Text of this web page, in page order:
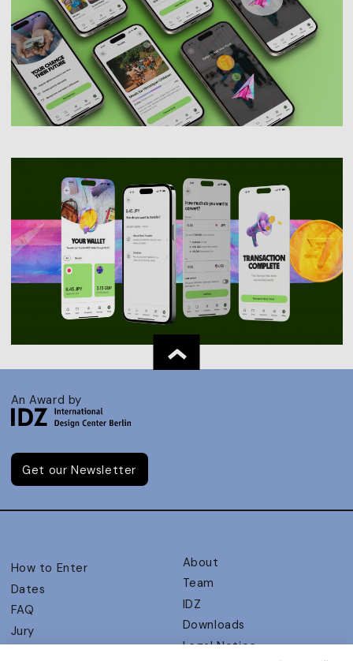
An Award by
Get our Newsletter
How to Enter
Dates
FAQ
Jury
About
Team
IDZ
Downloads
Legal Notice